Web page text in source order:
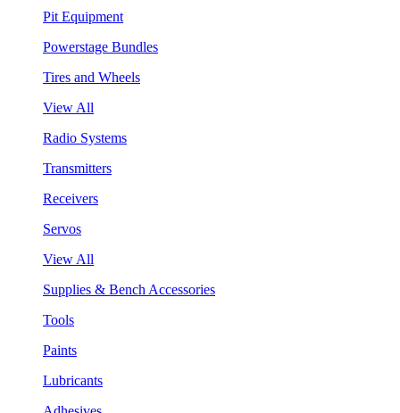
Pit Equipment
Powerstage Bundles
Tires and Wheels
View All
Radio Systems
Transmitters
Receivers
Servos
View All
Supplies & Bench Accessories
Tools
Paints
Lubricants